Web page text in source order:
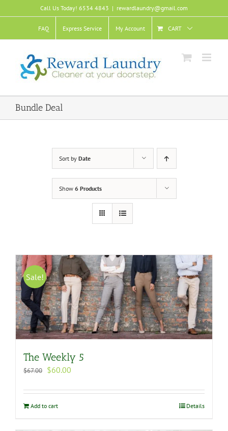
to
Call Us Today! 6534 4843 | rewardlaundry@gmail.com
FAQ Express Service My Account CART
Bundle Deal
Sort by Date
Show 6 Products
Sale!
The Weekly 5
$67.00 Original
was:
$60.00
is:
Add to cart Details